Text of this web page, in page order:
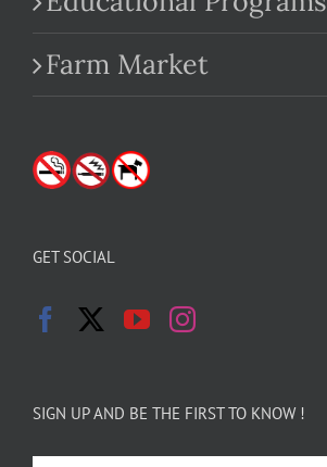
Farm Market
GET SOCIAL
SIGN UP AND BE THE FIRST TO KNOW !